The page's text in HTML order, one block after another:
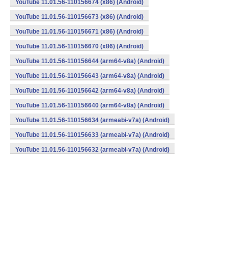
YouTube 11.01.56-110156674 (x86) (Android)
YouTube 11.01.56-110156673 (x86) (Android)
YouTube 11.01.56-110156671 (x86) (Android)
YouTube 11.01.56-110156670 (x86) (Android)
YouTube 11.01.56-110156644 (arm64-v8a) (Android)
YouTube 11.01.56-110156643 (arm64-v8a) (Android)
YouTube 11.01.56-110156642 (arm64-v8a) (Android)
YouTube 11.01.56-110156640 (arm64-v8a) (Android)
YouTube 11.01.56-110156634 (armeabi-v7a) (Android)
YouTube 11.01.56-110156633 (armeabi-v7a) (Android)
YouTube 11.01.56-110156632 (armeabi-v7a) (Android)